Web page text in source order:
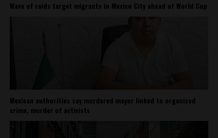
Wave of raids target migrants in Mexico City ahead of World Cup
Mexican authorities say murdered mayor linked to organized
crime, murder of activists